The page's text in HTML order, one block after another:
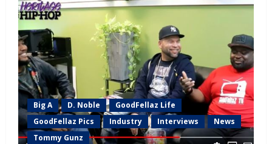
Big A D. Noble
GoodFellaz Life
GoodFellaz Pics
Industry Interviews
News
Tommy Gunz